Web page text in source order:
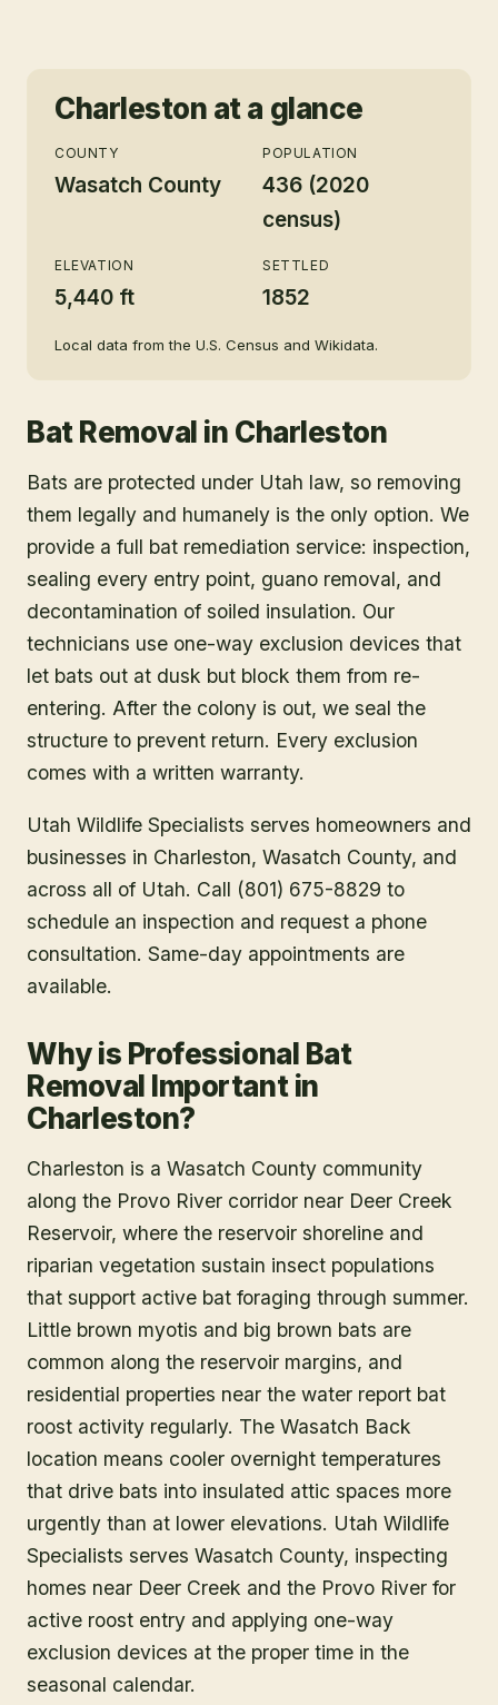
Charleston at a glance
COUNTY
Wasatch County
POPULATION
436 (2020
census)
ELEVATION
5,440 ft
SETTLED
1852
Local data from the U.S. Census and Wikidata.
Bat Removal in Charleston
Bats are protected under Utah law, so removing
them legally and humanely is the only option. We
provide a full bat remediation service: inspection,
sealing every entry point, guano removal, and
decontamination of soiled insulation. Our
technicians use one-way exclusion devices that
let bats out at dusk but block them from re-
entering. After the colony is out, we seal the
structure to prevent return. Every exclusion
comes with a written warranty.
Utah Wildlife Specialists serves homeowners and
businesses in Charleston, Wasatch County, and
across all of Utah. Call (801) 675-8829 to
schedule an inspection and request a phone
consultation. Same-day appointments are
available.
Why is Professional Bat
Removal Important in
Charleston?
Charleston is a Wasatch County community
along the Provo River corridor near Deer Creek
Reservoir, where the reservoir shoreline and
riparian vegetation sustain insect populations
that support active bat foraging through summer.
Little brown myotis and big brown bats are
common along the reservoir margins, and
residential properties near the water report bat
roost activity regularly. The Wasatch Back
location means cooler overnight temperatures
that drive bats into insulated attic spaces more
urgently than at lower elevations. Utah Wildlife
Specialists serves Wasatch County, inspecting
homes near Deer Creek and the Provo River for
active roost entry and applying one-way
exclusion devices at the proper time in the
seasonal calendar.